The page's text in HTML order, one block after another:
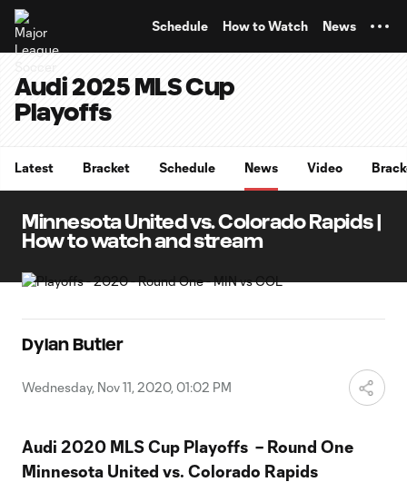
Schedule How to Watch News
Audi 2025 MLS Cup
Playoffs
Latest Bracket Schedule News Video
Minnesota United vs. Colorado Rapids |
How to watch and stream
Dylan Butler
Wednesday, Nov 11, 2020, 01:02 PM
Audi 2020 MLS Cup Playoffs – Round One
Minnesota United vs. Colorado Rapids